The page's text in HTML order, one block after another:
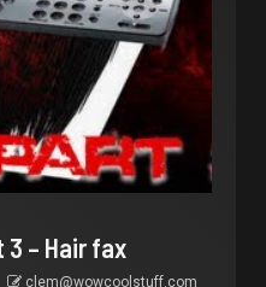
3 – Hair fax
clem@wowcoolstuff.com